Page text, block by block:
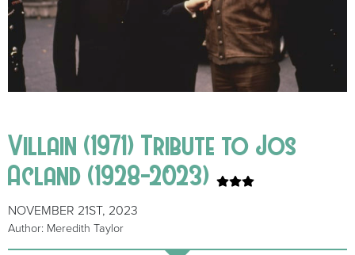
Villain (1971) Tribute to Jos
Acland (1928-2023)
NOVEMBER 21ST, 2023
Author: Meredith Taylor